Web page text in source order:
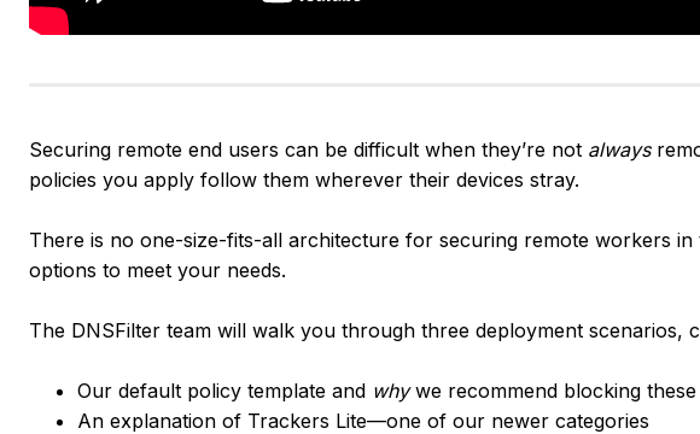
Securing remote end users can be difficult when they’re not always
policies you apply follow them wherever their devices stray.
There is no one-size-fits-all architecture for securing remote workers
options to meet your needs.
The DNSFilter team will walk you through three deployment scenarios,
Our default policy template and whywe recommend blocking these
An explanation of Trackers Lite—one of our newer categories